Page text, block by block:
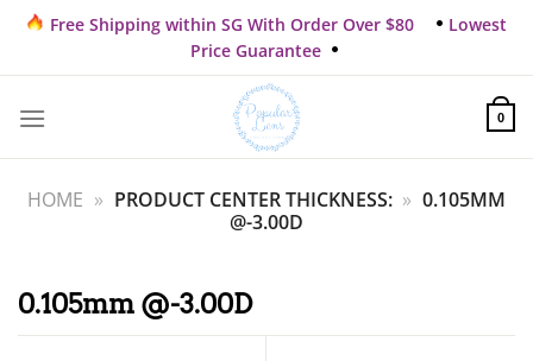
Skip
content
Free Shipping within SG With Order Over $80
Lowest
Price Guarantee
0
HOME » PRODUCT CENTER THICKNESS: » 0.105MM
@-3.00D
0.105mm @-3.00D